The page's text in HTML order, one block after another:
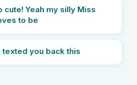
cute! Yeah my silly Miss
to be
texted you back this